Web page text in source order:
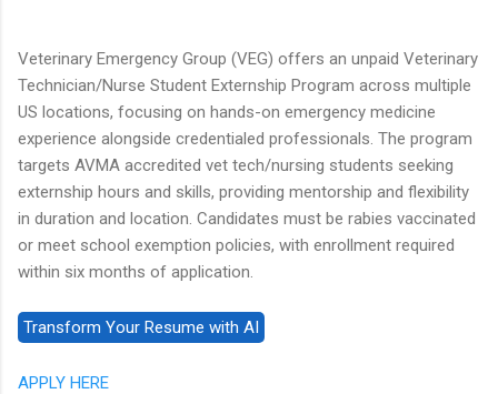
Veterinary Emergency Group (VEG) offers an unpaid Veterinary
Technician/Nurse Student Externship Program across multiple
US locations, focusing on hands-on emergency medicine
experience alongside credentialed professionals. The program
targets AVMA accredited vet tech/nursing students seeking
externship hours and skills, providing mentorship and flexibility
in duration and location. Candidates must be rabies vaccinated
or meet school exemption policies, with enrollment required
within six months of application.
APPLY HERE